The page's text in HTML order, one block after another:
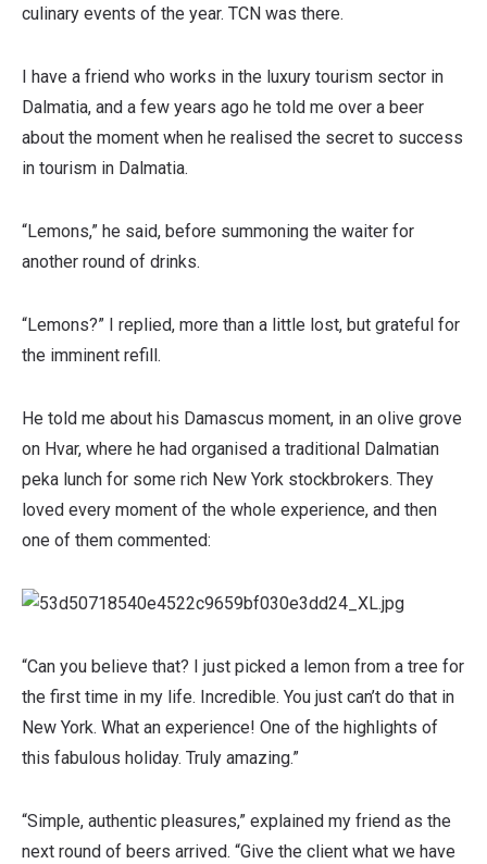
culinary events of the year. TCN was there.
I have a friend who works in the luxury tourism sector in
Dalmatia, and a few years ago he told me over a beer
about the moment when he realised the secret to success
in tourism in Dalmatia.
“Lemons,” he said, before summoning the waiter for
another round of drinks.
“Lemons?” I replied, more than a little lost, but grateful for
the imminent refill.
He told me about his Damascus moment, in an olive grove
on Hvar, where he had organised a traditional Dalmatian
peka lunch for some rich New York stockbrokers. They
loved every moment of the whole experience, and then
one of them commented:
“Can you believe that? I just picked a lemon from a tree for
the first time in my life. Incredible. You just can’t do that in
New York. What an experience! One of the highlights of
this fabulous holiday. Truly amazing.”
“Simple, authentic pleasures,” explained my friend as the
next round of beers arrived. “Give the client what we have